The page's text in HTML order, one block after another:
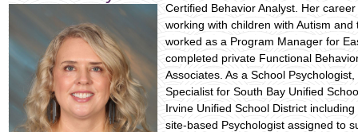
Certified Behavior Analyst. Her
working with children with Autism
worked as a Program Manager for
completed private Functional
Associates. As a School
Specialist for South Bay Unified
Irvine Unified School District
site-based Psychologist assigned to